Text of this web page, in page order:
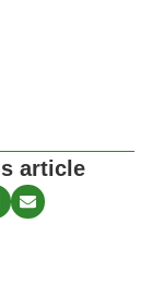
article